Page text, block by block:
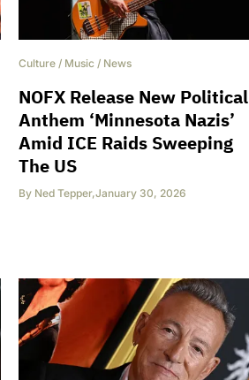
Culture / Music / News
NOFX Release New Political
Anthem ‘Minnesota Nazis’
Amid ICE Raids Sweeping
The US
By Ned Tepper,January 30, 2026